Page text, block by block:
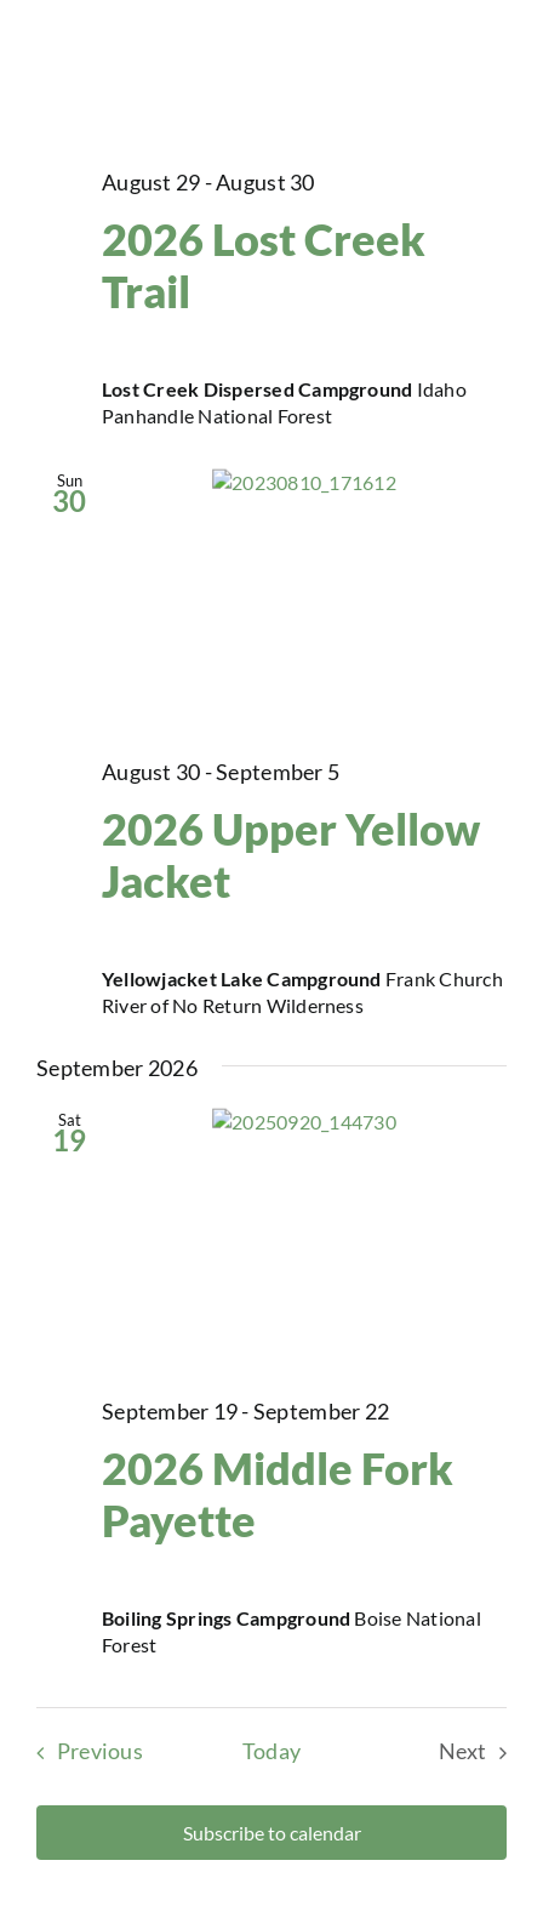
2026 Lost Creek
Trail
August 29 -August 30
Lost Creek Dispersed Campground Idaho
Panhandle National Forest
Sun
30
2026 Upper Yellow
Jacket
August 30 -September 5
Yellowjacket Lake Campground Frank Church
River of No Return Wilderness
September 2026
Sat
19
2026 Middle Fork
Payette
September 19-September 22
Boiling Springs Campground Boise National
Forest
PreviousEvents Today
Next
Subscribe to calendar